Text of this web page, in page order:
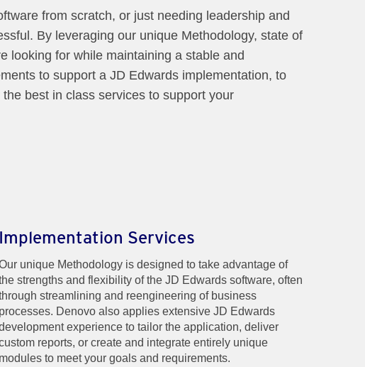
from scratch, or just needing leadership and
By leveraging our unique Methodology, state of
looking for while maintaining a stable and
to support a JD Edwards implementation, to
best in class services to support your
Implementation Services
unique Methodology is designed to take advantage of
strengths and flexibility of the JD Edwards software, often
streamlining and reengineering of business
processes. Denovo also applies extensive JD Edwards
experience to tailor the application, deliver
reports, or create and integrate entirely unique
modules to meet your goals and requirements.